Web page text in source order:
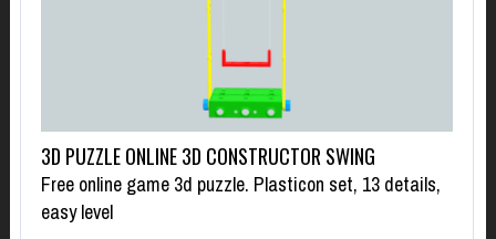
3D PUZZLE ONLINE 3D CONSTRUCTOR SWING
Free online game 3d puzzle. Plasticon set, 13 details,
easy level